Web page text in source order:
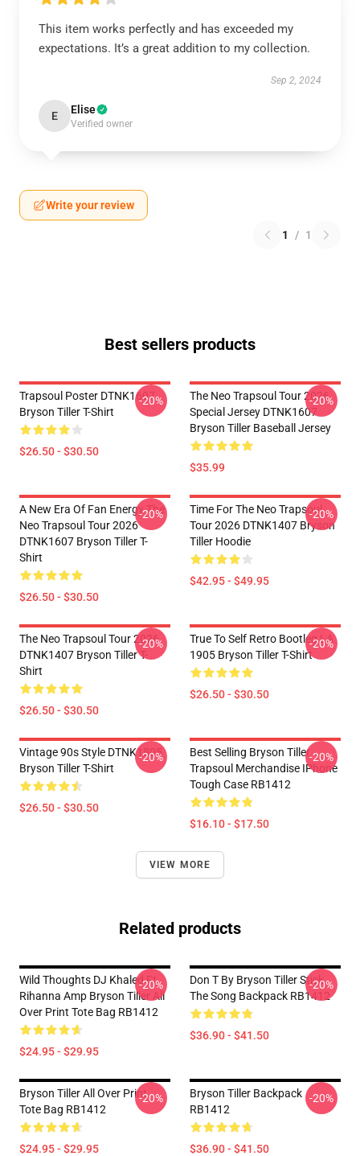
This item works perfectly and has exceeded my
expectations. It’s a great addition to my collection.
Sep 2, 2024
E Elise
Verified owner
Write your review
1 / 1
Best sellers products
Trapsoul Poster DTNK1607
Bryson Tiller T-Shirt
$26.50 - $30.50
-20%
The Neo Trapsoul Tour 2026
Special Jersey DTNK1607
Bryson Tiller Baseball Jersey
$35.99
-20%
A New Era Of Fan Energy The
Neo Trapsoul Tour 2026
DTNK1607 Bryson Tiller T-
Shirt
$26.50 - $30.50
-20%
Time For The Neo Trapsoul
Tour 2026 DTNK1407 Bryson
Tiller Hoodie
$42.95 - $49.95
-20%
The Neo Trapsoul Tour 2026
DTNK1407 Bryson Tiller T-
Shirt
$26.50 - $30.50
-20%
True To Self Retro Bootleg LA
1905 Bryson Tiller T-Shirt
$26.50 - $30.50
-20%
Vintage 90s Style DTNK1805
Bryson Tiller T-Shirt
$26.50 - $30.50
-20%
Best Selling Bryson Tiller
Trapsoul Merchandise IPhone
Tough Case RB1412
$16.10 - $17.50
-20%
VIEW MORE
Related products
Wild Thoughts DJ Khaled Ft.
Rihanna Amp Bryson Tiller All
Over Print Tote Bag RB1412
$24.95 - $29.95
-20%
Don T By Bryson Tiller Stick
The Song Backpack RB1412
$36.90 - $41.50
-20%
Bryson Tiller All Over Print
Tote Bag RB1412
$24.95 - $29.95
-20%
Bryson Tiller Backpack
RB1412
$36.90 - $41.50
-20%